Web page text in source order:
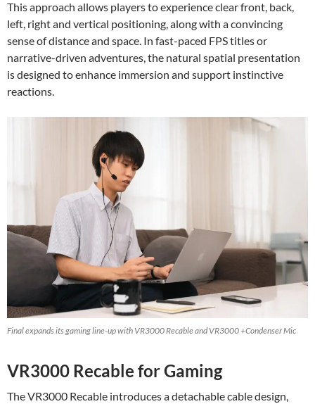
This approach allows players to experience clear front, back,
left, right and vertical positioning, along with a convincing
sense of distance and space. In fast-paced FPS titles or
narrative-driven adventures, the natural spatial presentation
is designed to enhance immersion and support instinctive
reactions.
Final expands its gaming line-up with VR3000 Recable and VR3000 +Condenser Mic
VR3000 Recable for Gaming
The VR3000 Recable introduces a detachable cable design,